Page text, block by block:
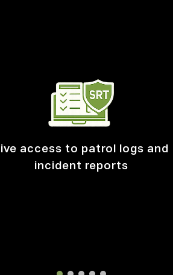
built forms and reporting
workflows